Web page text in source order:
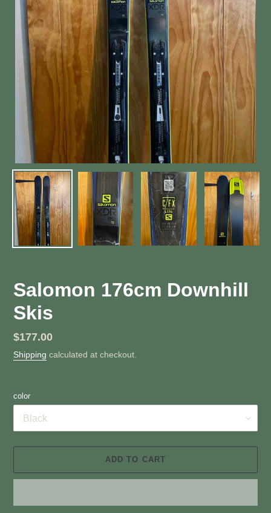
Salomon 176cm Downhill
Skis
Regular
price
$177.00
Shipping calculated at checkout.
color
ADD TO CART